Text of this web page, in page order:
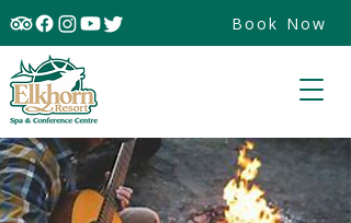
Book Now